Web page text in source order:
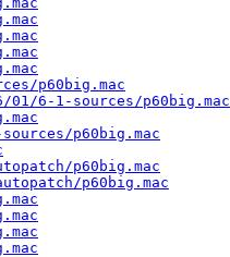
p60big.mac
6-1-sources/p60big.mac
p60big.mac
p60big.mac
p60big.mac